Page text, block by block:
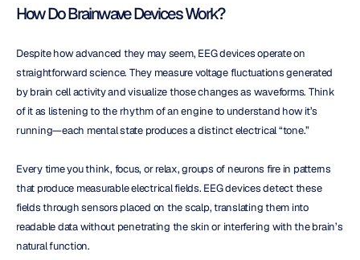
How Do Brainwave Devices Work?
Despite how advanced they may seem, EEG devices operate on
straightforward science. They measure voltage fluctuations generated
by brain cell activity and visualize those changes as waveforms. Think
of it as listening to the rhythm of an engine to understand how it’s
running—each mental state produces a distinct electrical “tone.”
Every time you think, focus, or relax, groups of neurons fire in patterns
that produce measurable electrical fields. EEG devices detect these
fields through sensors placed on the scalp, translating them into
readable data without penetrating the skin or interfering with the brain’s
natural function.